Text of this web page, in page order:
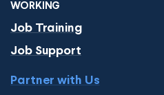
WORKING
Job Training
Job Support
Partner with Us